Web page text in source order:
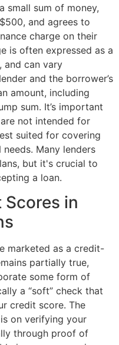
small sum of money,
and agrees to
charge on their
is often expressed as a
and can vary
and the borrower’s
amount, including
sum. It’s important
not intended for
suited for covering
Many lenders
but it's crucial to
a loan.
Scores in
marketed as a credit-
partially true,
some form of
a “soft” check that
credit score. The
on verifying your
through proof of